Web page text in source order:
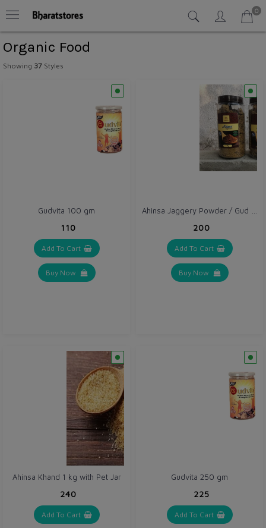
0
Organic Food
Showing 37 Styles
Gudvita 100 gm
₹110
Add To Cart
Buy Now
₹200
Add To Cart
Buy Now
Ahinsa Khand 1 kg with Pet Jar
₹240
Add To Cart
Gudvita 250 gm
₹225
Add To Cart